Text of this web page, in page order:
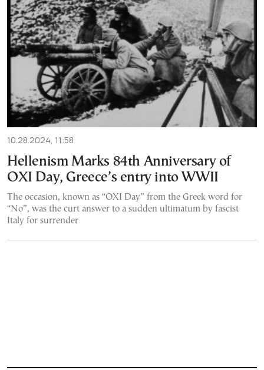
10.28.2024, 11:58
Hellenism Marks 84th Anniversary of
OXI Day, Greece’s entry into WWII
The occasion, known as “OXI Day” from the Greek word for
“No”, was the curt answer to a sudden ultimatum by fascist
Italy for surrender